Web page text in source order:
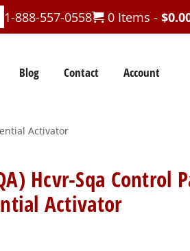
1-888-557-0558 0 Items - $
Blog Contact Account
Activator
Hcvr-Sqa Control
Activator